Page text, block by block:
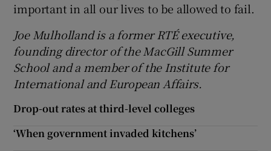
important in all our lives to be allowed to fail.
Joe Mulholland is a former RTÉ executive,
founding director of the MacGill Summer
School and a member of the Institute for
International and European Affairs.
Drop-out rates at third-level colleges
‘When government invaded kitchens’